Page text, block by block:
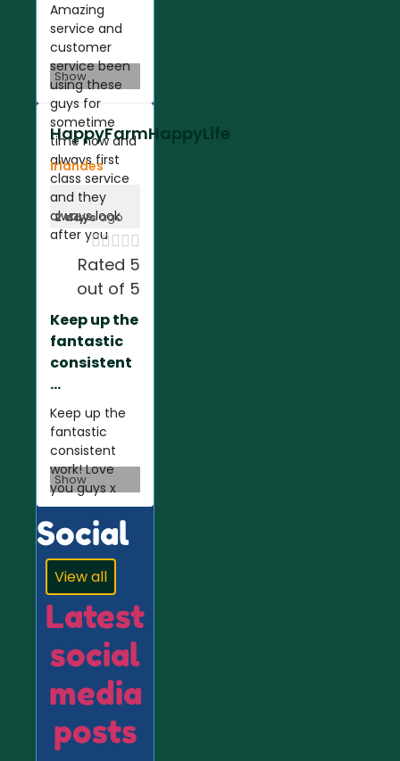
Amazing
service and
customer
service been
using these
guys for
sometime
time now and
always first
class service
and they
always look
after you
Show
HappyFarmHappyLife
Irlandes
2 daysago

Rated 5
out of 5
Keep up the
fantastic
consistent
...
Keep up the
fantastic
consistent
work! Love
you guys x
Show
Social
View all
Latest
social
media
posts